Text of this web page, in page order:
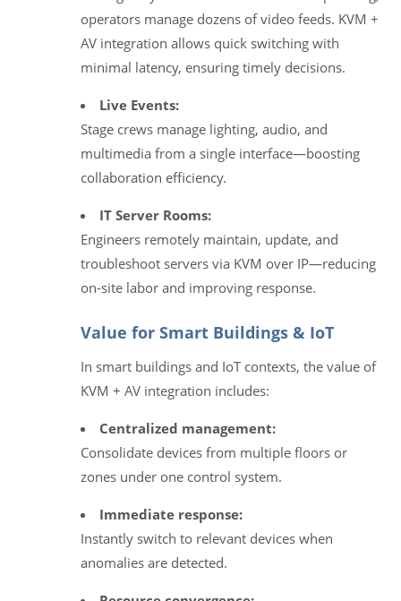
operators manage dozens of video feeds. KVM +
AV integration allows quick switching with
minimal latency, ensuring timely decisions.
Live Events:
Stage crews manage lighting, audio, and
multimedia from a single interface—boosting
collaboration efficiency.
IT Server Rooms:
Engineers remotely maintain, update, and
troubleshoot servers via KVM over IP—reducing
on-site labor and improving response.
Value for Smart Buildings & IoT
In smart buildings and IoT contexts, the value of
KVM + AV integration includes:
Centralized management:
Consolidate devices from multiple floors or
zones under one control system.
Immediate response:
Instantly switch to relevant devices when
anomalies are detected.